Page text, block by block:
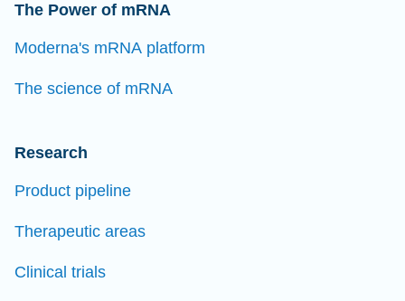
The Power of mRNA
Moderna's mRNA platform
The science of mRNA
Research
Product pipeline
Therapeutic areas
Clinical trials